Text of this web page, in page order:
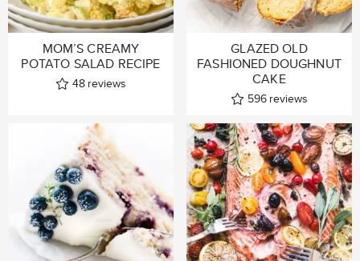
MOM’S CREAMY
POTATO SALAD RECIPE
48 reviews
GLAZED OLD
FASHIONED DOUGHNUT
CAKE
596 reviews